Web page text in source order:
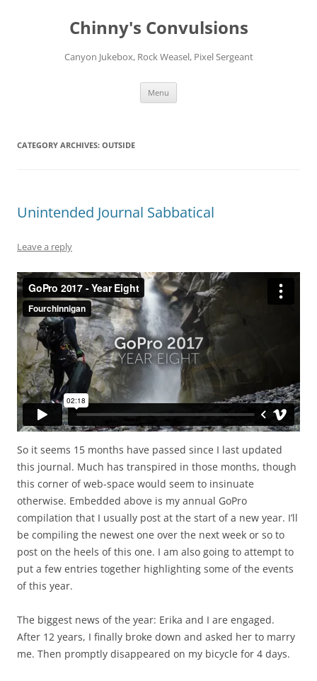
Chinny's Convulsions
Canyon Jukebox, Rock Weasel, Pixel Sergeant
Menu
CATEGORY ARCHIVES: OUTSIDE
Unintended Journal Sabbatical
Leave a reply
So it seems 15 months have passed since I last updated
this journal. Much has transpired in those months, though
this corner of web-space would seem to insinuate
otherwise. Embedded above is my annual GoPro
compilation that I usually post at the start of a new year. I’ll
be compiling the newest one over the next week or so to
post on the heels of this one. I am also going to attempt to
put a few entries together highlighting some of the events
of this year.
The biggest news of the year: Erika and I are engaged.
After 12 years, I finally broke down and asked her to marry
me. Then promptly disappeared on my bicycle for 4 days.